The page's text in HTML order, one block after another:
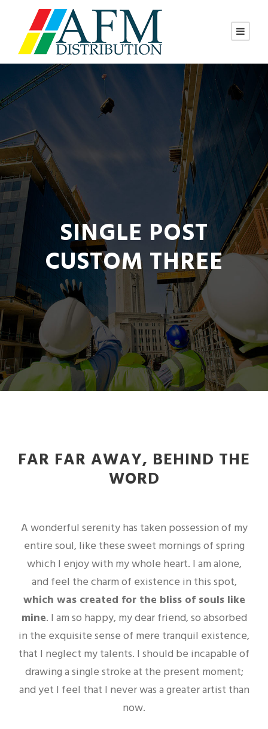
SINGLE POST
CUSTOM THREE
FAR FAR AWAY, BEHIND THE
WORD
A wonderful serenity has taken possession of my
entire soul, like these sweet mornings of spring
which I enjoy with my whole heart. I am alone,
and feel the charm of existence in this spot,
which was created for the bliss of souls like
mine. I am so happy, my dear friend, so absorbed
in the exquisite sense of mere tranquil existence,
that I neglect my talents. I should be incapable of
drawing a single stroke at the present moment;
and yet I feel that I never was a greater artist than
now.